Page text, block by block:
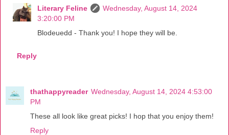
Literary Feline
Wednesday, August 14, 2024
3:20:00 PM
Blodeuedd - Thank you! I hope they will be.
Reply
thathappyreader Wednesday, August 14, 2024 4:53:00
PM
These all look like great picks! I hop that you enjoy them!
Reply